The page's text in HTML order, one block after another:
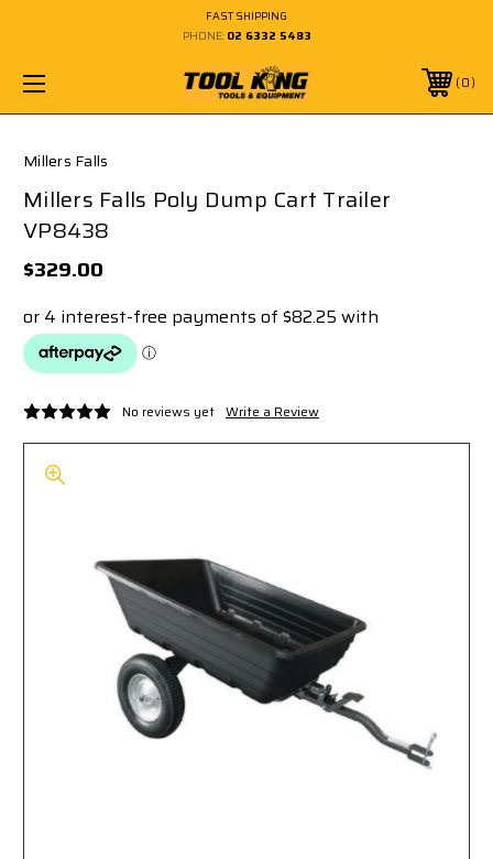
FAST SHIPPING
PHONE: 02 6332 5483
0
Millers Falls
Millers Falls Poly Dump Cart Trailer
VP8438
$329.00
No reviews yet Write a Review